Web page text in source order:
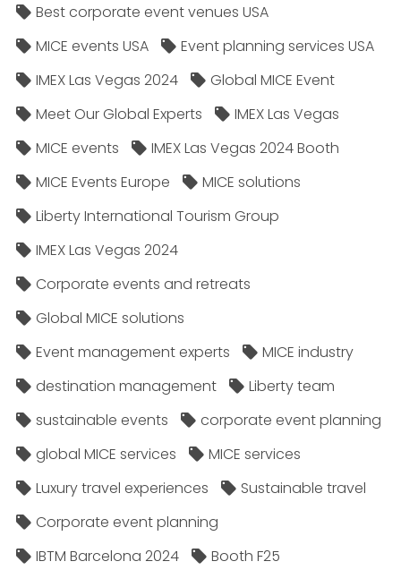
Best corporate event venues USA
MICE events USA
Event planning services USA
IMEX Las Vegas 2024
Global MICE Event
Meet Our Global Experts
IMEX Las Vegas
MICE events
IMEX Las Vegas 2024 Booth
MICE Events Europe
MICE solutions
Liberty International Tourism Group
IMEX Las Vegas 2024
Corporate events and retreats
Global MICE solutions
Event management experts
MICE industry
destination management
Liberty team
sustainable events
corporate event planning
global MICE services
MICE services
Luxury travel experiences
Sustainable travel
Corporate event planning
IBTM Barcelona 2024
Booth F25